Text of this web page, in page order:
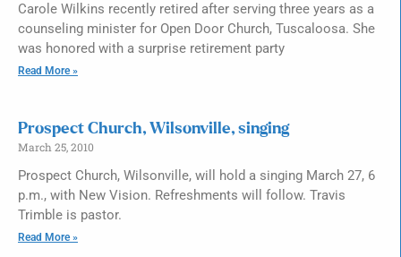
Carole Wilkins recently retired after serving three years as a
counseling minister for Open Door Church, Tuscaloosa. She
was honored with a surprise retirement party
Read More »
Prospect Church, Wilsonville, singing
March 25, 2010
Prospect Church, Wilsonville, will hold a singing March 27, 6
p.m., with New Vision. Refreshments will follow. Travis
Trimble is pastor.
Read More »